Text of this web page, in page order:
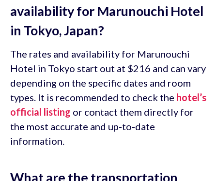
availability for Marunouchi Hotel
in Tokyo, Japan?
The rates and availability for Marunouchi
Hotel in Tokyo start out at $216 and can vary
depending on the specific dates and room
types. It is recommended to check the hotel’s
official listing or contact them directly for
the most accurate and up-to-date
information.
What are the transportation